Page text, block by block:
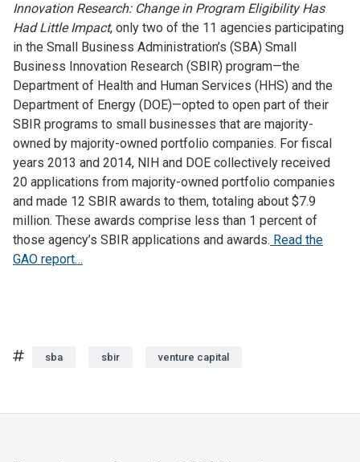
Innovation Research: Change in Program Eligibility Has
Had Little Impact, only two of the 11 agencies participating
in the Small Business Administration’s (SBA) Small
Business Innovation Research (SBIR) program—the
Department of Health and Human Services (HHS) and the
Department of Energy (DOE)—opted to open part of their
SBIR programs to small businesses that are majority-
owned by majority-owned portfolio companies. For fiscal
years 2013 and 2014, NIH and DOE collectively received
20 applications from majority-owned portfolio companies
and made 12 SBIR awards to them, totaling about $7.9
million. These awards comprise less than 1 percent of
those agency’s SBIR applications and awards. Read the
GAO report…
Tags
sba sbir venture capital